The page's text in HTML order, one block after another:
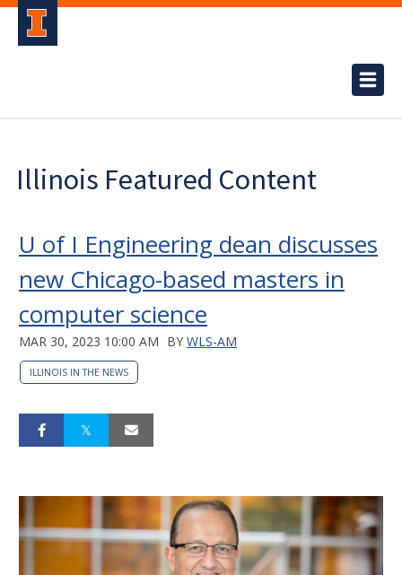
Illinois Featured Content
U of I Engineering dean discusses
new Chicago-based masters in
computer science
MAR 30, 2023 10:00 AM BY WLS-AM
ILLINOIS IN THE NEWS